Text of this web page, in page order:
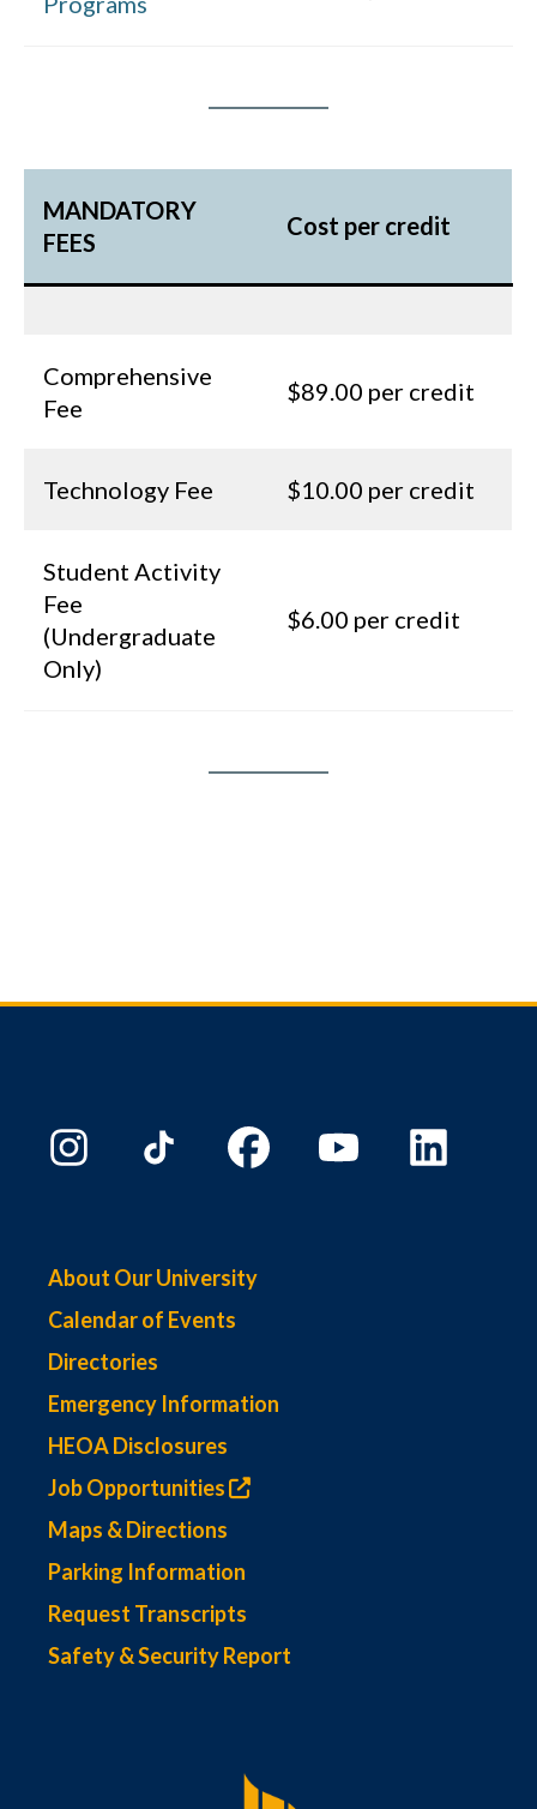
MANDATORY
FEES
Cost per credit
Comprehensive
Fee
$89.00 per credit
Technology Fee $10.00 per credit
Student Activity
Fee
(Undergraduate
Only)
$6.00 per credit
About Our University
Calendar of Events
Directories
Emergency Information
HEOA Disclosures
Job Opportunities
Maps & Directions
Parking Information
Request Transcripts
Safety & Security Report